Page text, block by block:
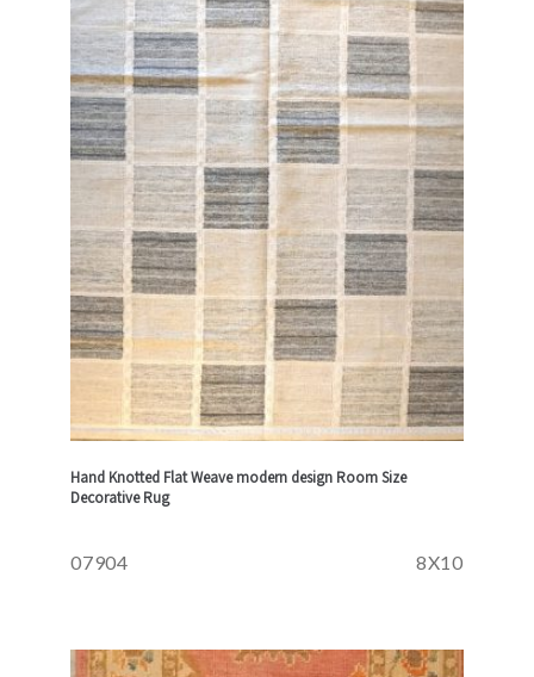
Hand Knotted Flat Weave modern design Room Size
Decorative Rug
07904 8X10